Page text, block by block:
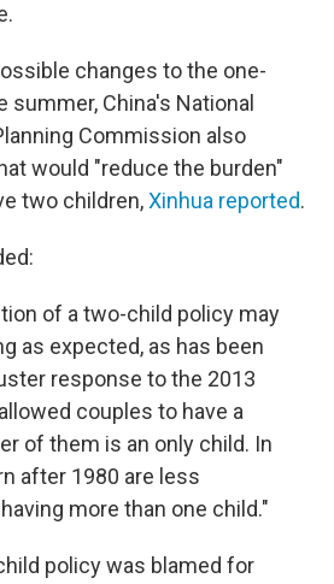
changes to the one-
summer, China's National
Commission also
would "reduce the burden"
two children,Xinhua reported.
of a two-child policy may
as expected, as has been
response to the 2013
couples to have a
of them is an only child. In
after 1980 are less
more than one child."
policy was blamed for